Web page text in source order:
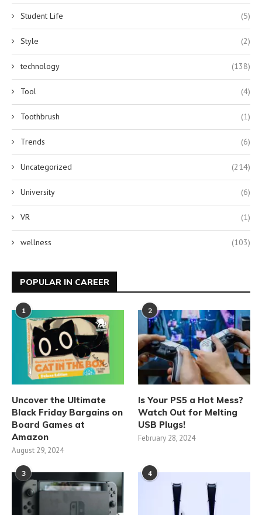
Student Life (5)
Style (2)
technology (138)
Tool (4)
Toothbrush (1)
Trends (6)
Uncategorized (214)
University (6)
VR (1)
wellness (103)
POPULAR IN CAREER
1
Uncover the Ultimate
Black Friday Bargains on
Board Games at
Amazon
August 29, 2024
2
Is Your PS5 a Hot Mess?
Watch Out for Melting
USB Plugs!
February 28, 2024
3 4